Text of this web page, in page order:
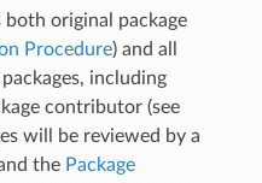
original package
Procedure) and all
including
contributor (see
will be reviewed by a
the Package